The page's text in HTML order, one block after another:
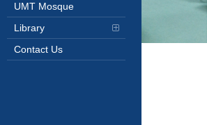
UMT Mosque
Library
Contact Us